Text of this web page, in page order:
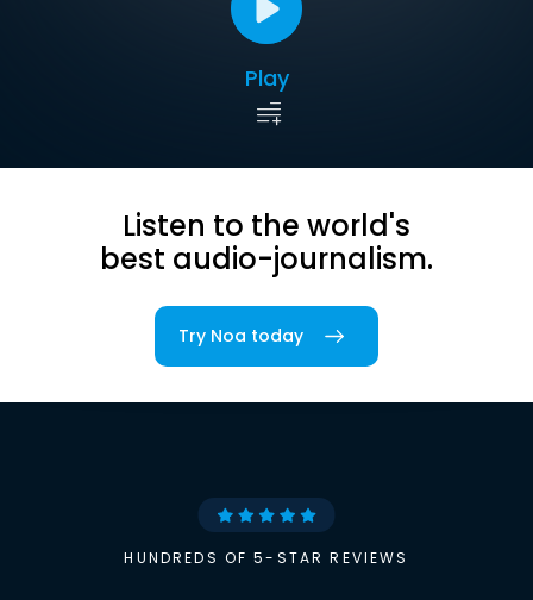
Play
Listen to the world's
best audio-journalism.
Try Noa today
HUNDREDS OF 5-STAR REVIEWS